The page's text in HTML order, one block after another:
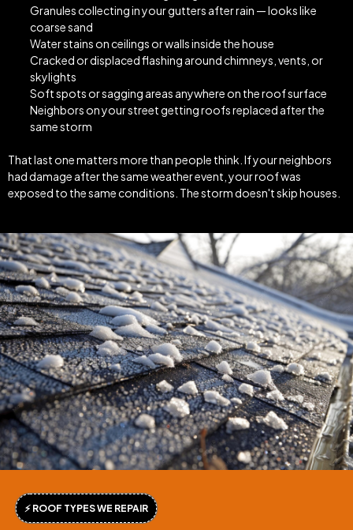
Granules collecting in your gutters after rain — looks like
coarse sand
Water stains on ceilings or walls inside the house
Cracked or displaced flashing around chimneys, vents, or
skylights
Soft spots or sagging areas anywhere on the roof surface
Neighbors on your street getting roofs replaced after the
same storm
That last one matters more than people think. If your neighbors
had damage after the same weather event, your roof was
exposed to the same conditions. The storm doesn't skip houses.
⚡ ROOF TYPES WE REPAIR